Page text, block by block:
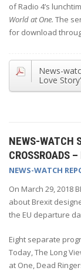
of Radio 4’s
World at One. The
for download
News-
Love
NEWS-WATCH
CROSSROADS
NEWS-WATCH
On March 29, 2018
about Brexit
the EU departure
Eight separate
Today, The Long
at One, Dead